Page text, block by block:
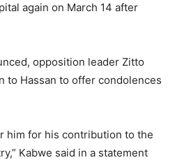
again on March 14 after
opposition leader Zitto
to Hassan to offer condolences
him for his contribution to the
Kabwe said in a statement